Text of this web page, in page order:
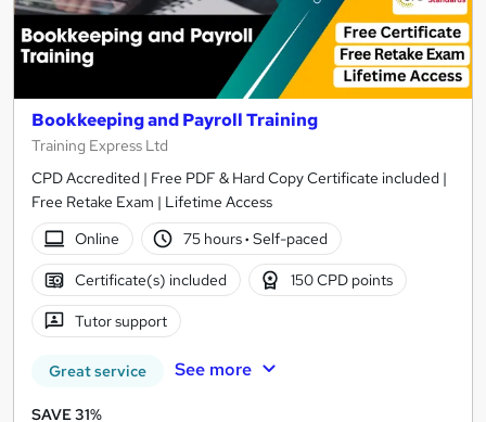
Bookkeeping and Payroll Training
Training Express Ltd
CPD Accredited | Free PDF & Hard Copy Certificate included |
Free Retake Exam | Lifetime Access
Online
75 hours· Self-paced
Certificate(s) included 150 CPD points
Tutor support
Great service See more
SAVE 31%